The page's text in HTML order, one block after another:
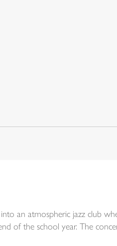
an atmospheric jazz club
of the school year. The